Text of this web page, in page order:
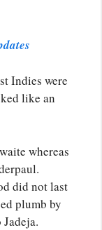
Indies were
like an
whereas
did not last
plumb by